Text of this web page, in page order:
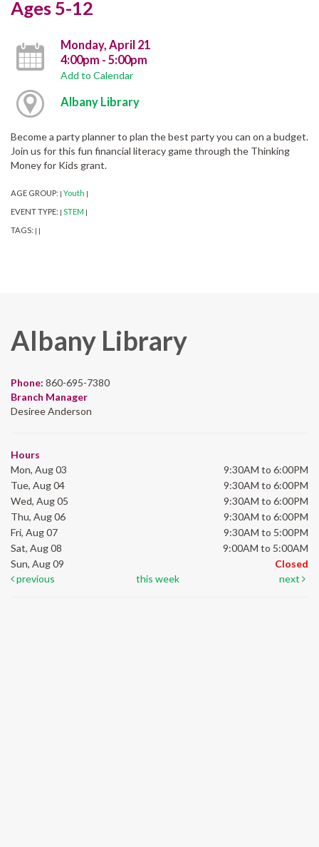
Ages 5-12
Monday, April 21
4:00pm - 5:00pm
Add to Calendar
Albany Library
Become a party planner to plan the best party you can on a budget.
Join us for this fun financial literacy game through the Thinking
Money for Kids grant.
AGE GROUP: | Youth |
EVENT TYPE: | STEM |
TAGS: | |
Albany Library
Phone: 860-695-7380
Branch Manager
Desiree Anderson
Hours
Mon, Aug 03
9:30AM to 6:00PM
Tue, Aug 04
9:30AM to 6:00PM
Wed, Aug 05
9:30AM to 6:00PM
Thu, Aug 06
9:30AM to 6:00PM
Fri, Aug 07
9:30AM to 5:00PM
Sat, Aug 08
9:00AM to 5:00AM
Sun, Aug 09
Closed
previous
this week next